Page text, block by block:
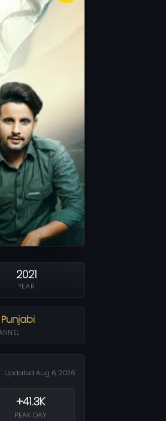
2021
YEAR
Updated Aug 6, 2026
+41.3K
PEAK DAY